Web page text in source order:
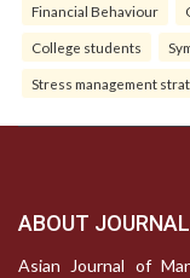
Financial Behaviour
College students
Stress management
ABOUT JOURNAL
Asian Journal of